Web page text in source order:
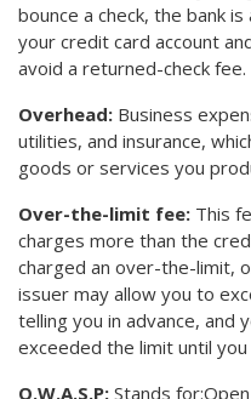
bounce a check, the bank
your credit card account
avoid a returned-check fee.
Overhead: Business
utilities, and insurance,
goods or services you
Over-the-limit fee: This
charges more than the
charged an over-the-limit,
issuer may allow you to
telling you in advance, and
exceeded the limit until
O.W.A.S.P: Stands